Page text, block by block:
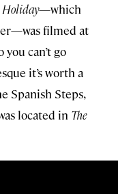
Holiday—which
filmed at
you can’t go
it’s worth a
Spanish Steps,
located in The